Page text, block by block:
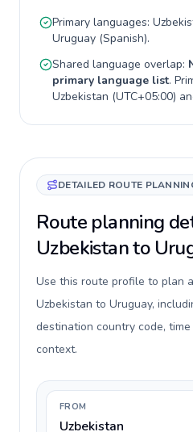
Primary languages:
Uruguay (Spanish).
Shared language overlap:
primary language list.
Uzbekistan (UTC+05:00)
DETAILED ROUTE
Route planning
Uzbekistan to
Use this route profile to plan
Uzbekistan to Uruguay,
destination country code,
context.
FROM
Uzbekistan